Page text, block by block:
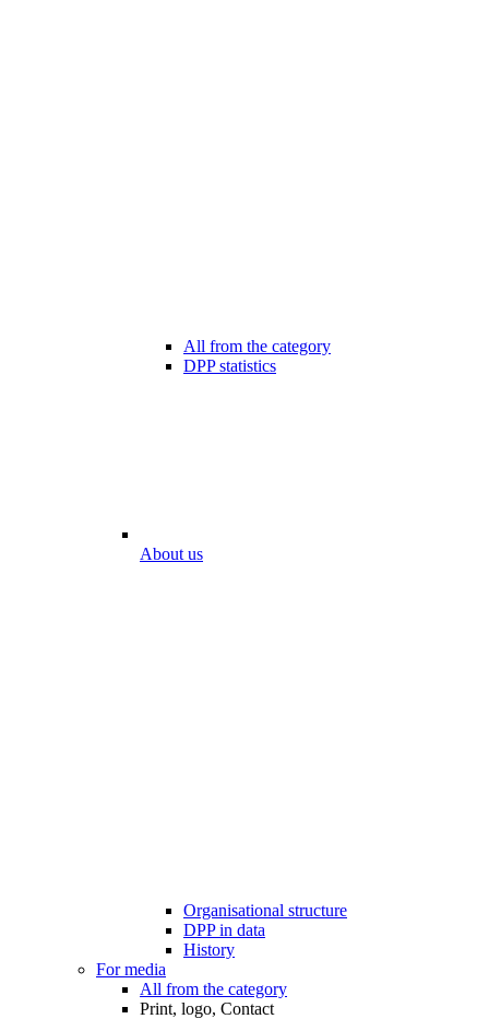
All from the category
DPP statistics
About us
Organisational structure
DPP in data
History
For media
All from the category
Print, logo, Contact